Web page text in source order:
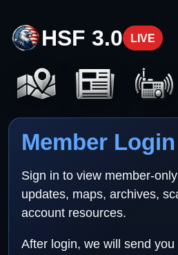
HSF 3.0 LIVE
Member
Sign in to view member-
updates, maps, archives,
account resources.
After login, we will send